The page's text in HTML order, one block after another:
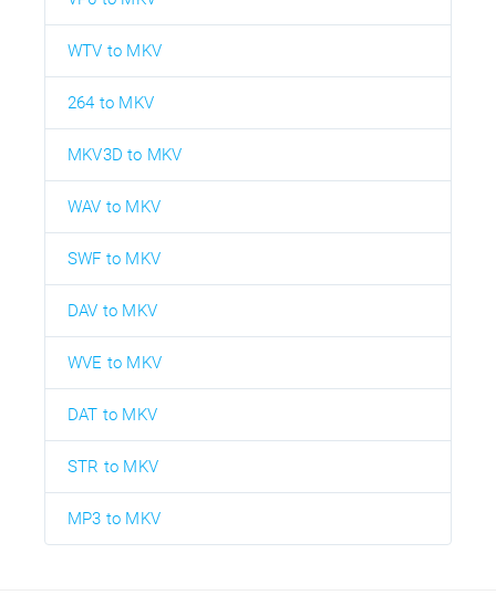
WTV to MKV
264 to MKV
MKV3D to MKV
WAV to MKV
SWF to MKV
DAV to MKV
WVE to MKV
DAT to MKV
STR to MKV
MP3 to MKV